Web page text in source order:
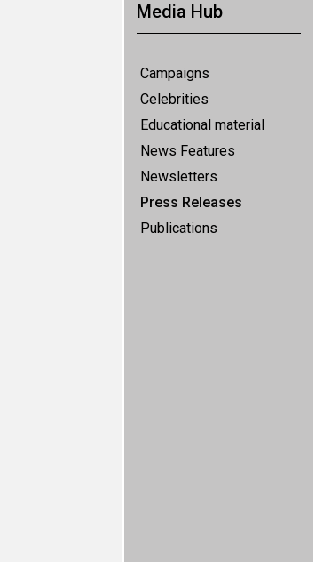
Media Hub
Campaigns
Celebrities
Educational material
News Features
Newsletters
Press Releases
Publications